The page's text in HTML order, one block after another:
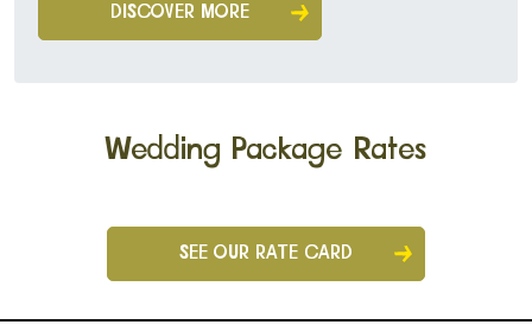
DISCOVER MORE
Wedding Package Rates
SEE OUR RATE CARD